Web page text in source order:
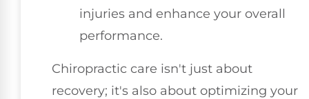
injuries and enhance your overall
performance.
Chiropractic care isn't just about
recovery; it's also about optimizing your